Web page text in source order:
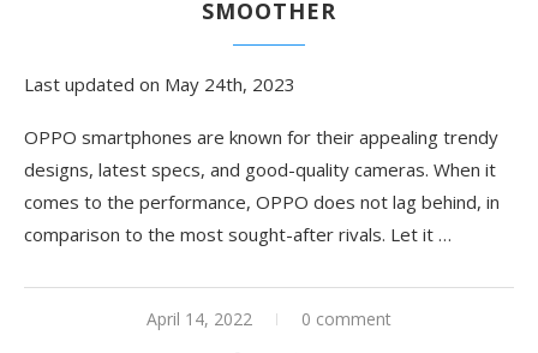
SMOOTHER
Last updated on May 24th, 2023
OPPO smartphones are known for their appealing trendy
designs, latest specs, and good-quality cameras. When it
comes to the performance, OPPO does not lag behind, in
comparison to the most sought-after rivals. Let it …
April 14, 2022 0 comment